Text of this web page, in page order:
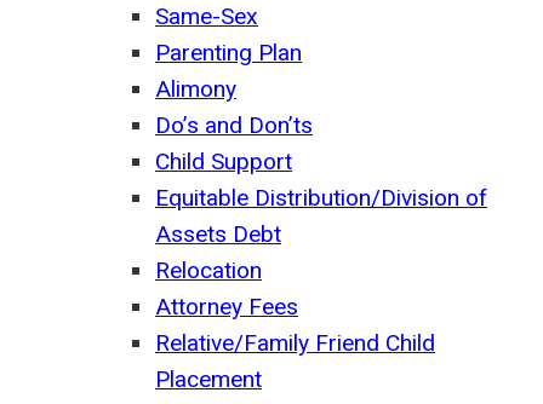
Same-Sex
Parenting Plan
Alimony
Do’s and Don’ts
Child Support
Equitable Distribution/Division of
Assets Debt
Relocation
Attorney Fees
Relative/Family Friend Child
Placement